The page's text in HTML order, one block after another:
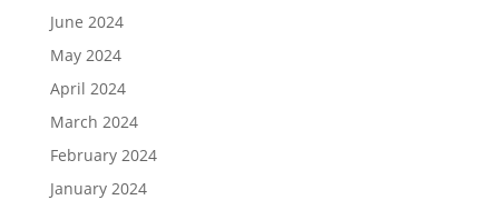
June 2024
May 2024
April 2024
March 2024
February 2024
January 2024